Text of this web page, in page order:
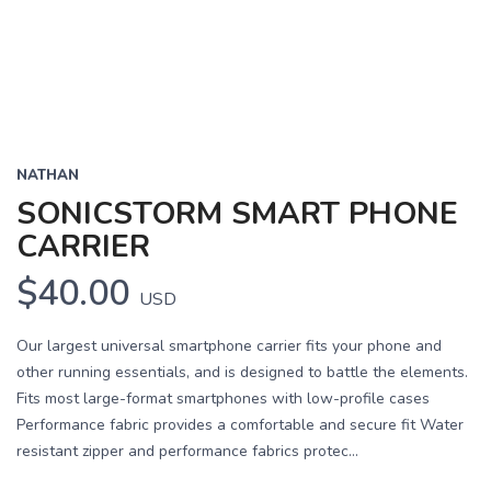
NATHAN
SONICSTORM SMART PHONE
CARRIER
$40.00 USD
Our largest universal smartphone carrier fits your phone and
other running essentials, and is designed to battle the elements.
Fits most large-format smartphones with low-profile cases
Performance fabric provides a comfortable and secure fit Water
resistant zipper and performance fabrics protec...